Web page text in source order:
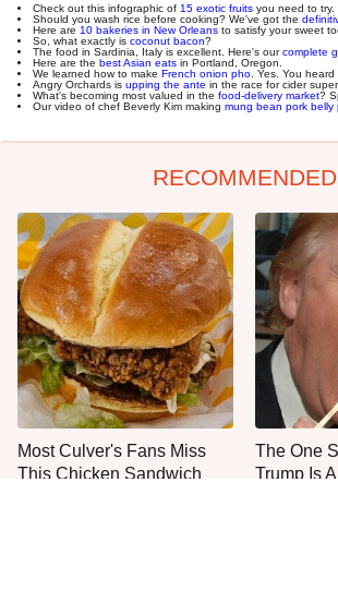
Check out this infographic of 15 exotic fruits you need to try.
Should you wash rice before cooking? We've got the
Here are 10 bakeries in New Orleans to satisfy your sweet
So, what exactly is coconut bacon?
The food in Sardinia, Italy is excellent. Here's ourcomplete
Here are the best Asian eats in Portland, Oregon.
We learned how to make French onion pho . Yes. You
Angry Orchards is upping the ante in the race for cider
What's becoming most valued in the food-delivery market?
Our video of chef Beverly Kim making mung bean pork belly
RECOMMENDED
Most Culver's Fans Miss
This Chicken Sandwich
The One
Trump Is